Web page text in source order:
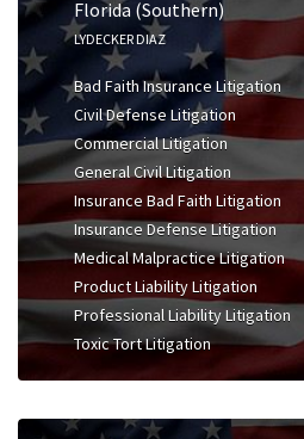
Florida (Southern)
LYDECKER DIAZ
Bad Faith Insurance Litigation
Civil Defense Litigation
Commercial Litigation
General Civil Litigation
Insurance Bad Faith Litigation
Insurance Defense Litigation
Medical Malpractice Litigation
Product Liability Litigation
Professional Liability Litigation
Toxic Tort Litigation